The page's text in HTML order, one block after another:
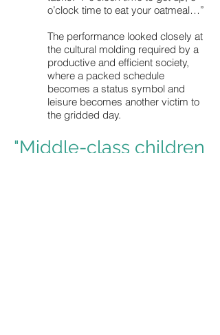
o’clock time to eat your oatmeal…”
The performance looked closely at
the cultural molding required by a
productive and efficient society,
where a packed schedule
becomes a status symbol and
leisure becomes another victim to
the gridded day.
"Middle-class children